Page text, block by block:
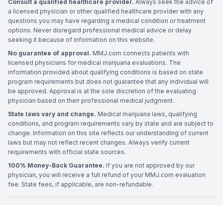
Consult a qualified healthcare provider. Always seek the advice of
a licensed physician or other qualified healthcare provider with any
questions you may have regarding a medical condition or treatment
options. Never disregard professional medical advice or delay
seeking it because of information on this website.
No guarantee of approval. MMJ.com connects patients with
licensed physicians for medical marijuana evaluations. The
information provided about qualifying conditions is based on state
program requirements but does not guarantee that any individual will
be approved. Approval is at the sole discretion of the evaluating
physician based on their professional medical judgment.
State laws vary and change. Medical marijuana laws, qualifying
conditions, and program requirements vary by state and are subject to
change. Information on this site reflects our understanding of current
laws but may not reflect recent changes. Always verify current
requirements with official state sources.
100% Money-Back Guarantee. If you are not approved by our
physician, you will receive a full refund of your MMJ.com evaluation
fee. State fees, if applicable, are non-refundable.